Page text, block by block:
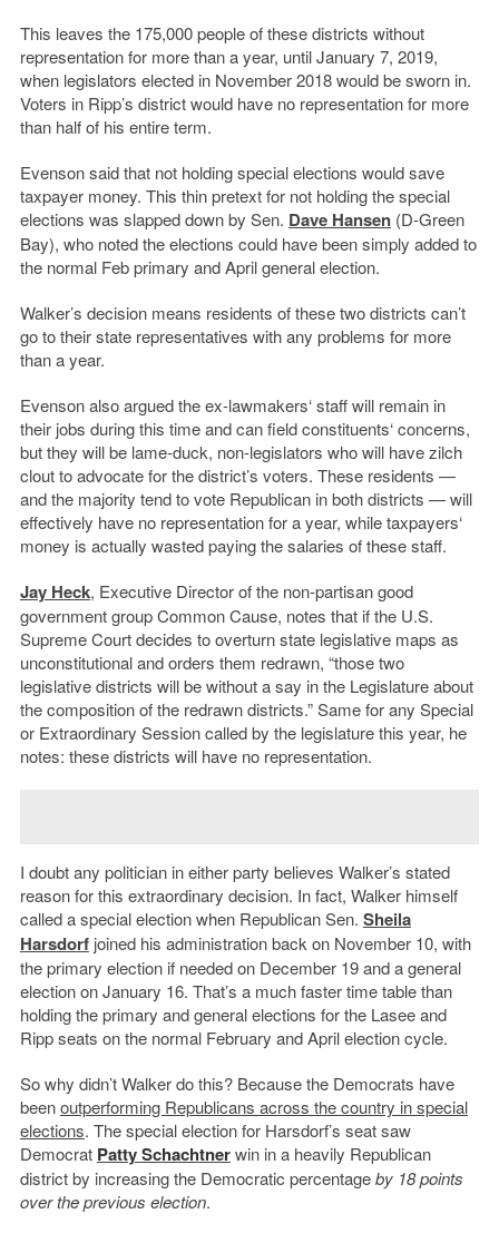
This leaves the 175,000 people of these districts without
representation for more than a year, until January 7, 2019,
when legislators elected in November 2018 would be sworn in.
Voters in Ripp’s district would have no representation for more
than half of his entire term.
Evenson said that not holding special elections would save
taxpayer money. This thin pretext for not holding the special
elections was slapped down by Sen. Dave Hansen(D-Green
Bay), who noted the elections could have been simply added to
the normal Feb primary and April general election.
Walker’s decision means residents of these two districts can’t
go to their state representatives with any problems for more
than a year.
Evenson also argued the ex-lawmakers‘ staff will remain in
their jobs during this time and can field constituents‘ concerns,
but they will be lame-duck, non-legislators who will have zilch
clout to advocate for the district’s voters. These residents —
and the majority tend to vote Republican in both districts — will
effectively have no representation for a year, while taxpayers‘
money is actually wasted paying the salaries of these staff.
Jay Heck, Executive Director of the non-partisan good
government group Common Cause, notes that if the U.S.
Supreme Court decides to overturn state legislative maps as
unconstitutional and orders them redrawn, “those two
legislative districts will be without a say in the Legislature about
the composition of the redrawn districts.” Same for any Special
or Extraordinary Session called by the legislature this year, he
notes: these districts will have no representation.
I doubt any politician in either party believes Walker’s stated
reason for this extraordinary decision. In fact, Walker himself
called a special election when Republican Sen. Sheila
Harsdorfjoined his administration back on November 10, with
the primary election if needed on December 19 and a general
election on January 16. That’s a much faster time table than
holding the primary and general elections for the Lasee and
Ripp seats on the normal February and April election cycle.
So why didn’t Walker do this? Because the Democrats have
beenoutperforming Republicans across the country in special
elections. The special election for Harsdorf’s seat saw
Democrat Patty Schachtnerwin in a heavily Republican
district by increasing the Democratic percentageby 18 points
over the previous election.